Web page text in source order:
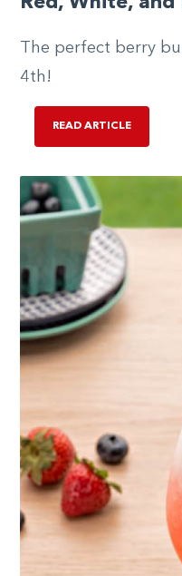
The perfect berry
4th!
READ ARTICLE